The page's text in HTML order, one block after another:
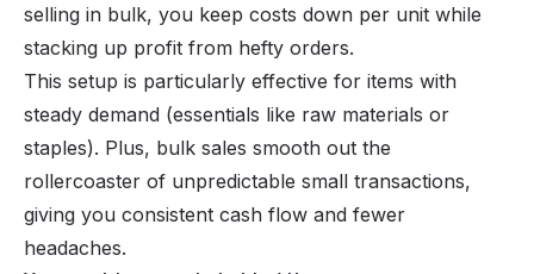
selling in bulk, you keep costs down per unit while
stacking up profit from hefty orders.
This setup is particularly effective for items with
steady demand (essentials like raw materials or
staples). Plus, bulk sales smooth out the
rollercoaster of unpredictable small transactions,
giving you consistent cash flow and fewer
headaches.